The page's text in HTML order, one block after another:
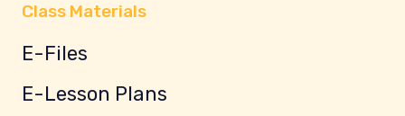
Class Materials
E-Files
E-Lesson Plans